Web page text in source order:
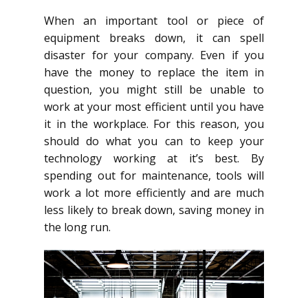
When an important tool or piece of
equipment breaks down, it can spell
disaster for your company. Even if you
have the money to replace the item in
question, you might still be unable to
work at your most efficient until you have
it in the workplace. For this reason, you
should do what you can to keep your
technology working at it’s best. By
spending out for maintenance, tools will
work a lot more efficiently and are much
less likely to break down, saving money in
the long run.